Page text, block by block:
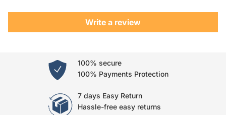
Write a review
100% secure
100% Payments Protection
7 days Easy Return
Hassle-free easy returns